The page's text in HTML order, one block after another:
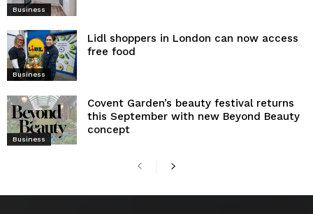
Business
Business
Lidl shoppers in London can now access
free food
Business
Covent Garden’s beauty festival returns
this September with new Beyond Beauty
concept